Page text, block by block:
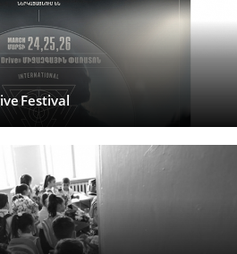
Festival